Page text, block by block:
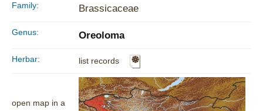
Family: Brassicaceae
Genus: Oreoloma
Herbar: list records
open map in a